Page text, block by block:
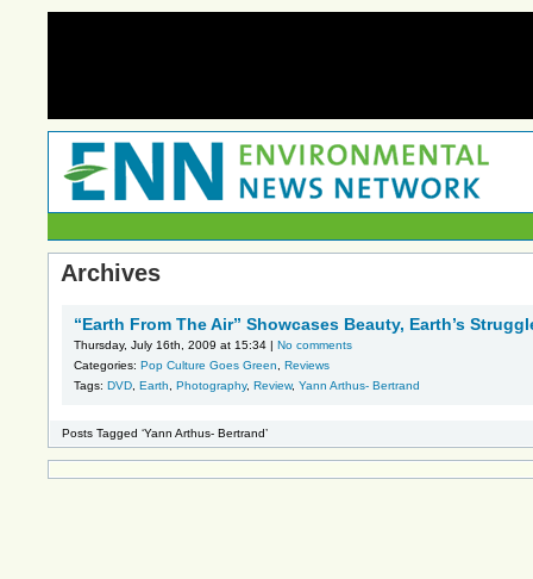
Archives
“Earth From The Air” Showcases Beauty, Earth’s
Thursday, July 16th, 2009 at 15:34 | No comments
Categories: Pop Culture Goes Green
Reviews
Tags: DVD Earth Photography, Review, Yann Arthus- Bertrand
Posts Tagged ‘Yann Arthus- Bertrand’